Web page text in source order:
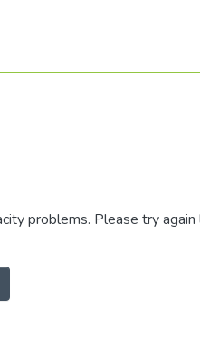
problems. Please try again